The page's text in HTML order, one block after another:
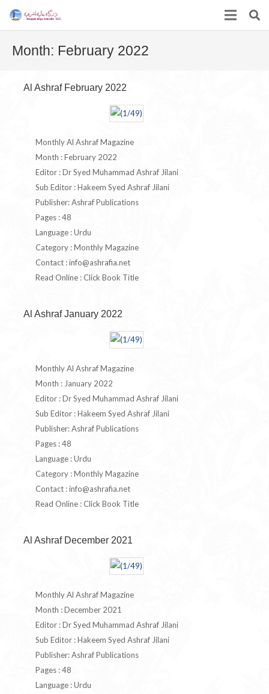
Month: February 2022
Al Ashraf February 2022
Monthly Al Ashraf Magazine
Month : February 2022
Editor : Dr Syed Muhammad Ashraf Jilani
Sub Editor : Hakeem Syed Ashraf Jilani
Publisher: Ashraf Publications
Pages : 48
Language : Urdu
Category : Monthly Magazine
Contact :info@ashrafia.net
Read Online : Click Book Title
Al Ashraf January 2022
Monthly Al Ashraf Magazine
Month : January 2022
Editor : Dr Syed Muhammad Ashraf Jilani
Sub Editor : Hakeem Syed Ashraf Jilani
Publisher: Ashraf Publications
Pages : 48
Language : Urdu
Category : Monthly Magazine
Contact :info@ashrafia.net
Read Online : Click Book Title
Al Ashraf December 2021
Monthly Al Ashraf Magazine
Month : December 2021
Editor : Dr Syed Muhammad Ashraf Jilani
Sub Editor : Hakeem Syed Ashraf Jilani
Publisher: Ashraf Publications
Pages : 48
Language : Urdu